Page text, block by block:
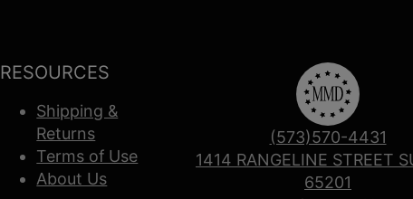
RESOURCES
Shipping &
Returns
Terms of Use
About Us
(573)570-4431
1414 RANGELINE STREET
65201